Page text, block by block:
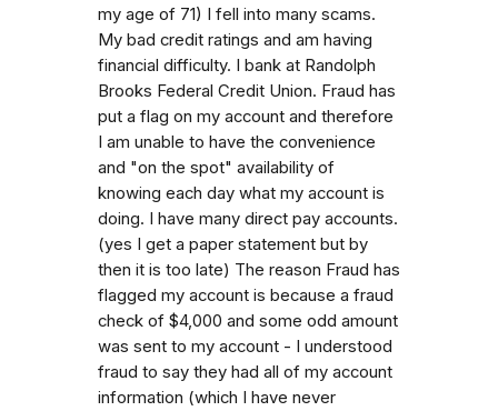
my age of 71) I fell into many scams.
My bad credit ratings and am having
financial difficulty. I bank at Randolph
Brooks Federal Credit Union. Fraud has
put a flag on my account and therefore
I am unable to have the convenience
and "on the spot" availability of
knowing each day what my account is
doing. I have many direct pay accounts.
(yes I get a paper statement but by
then it is too late) The reason Fraud has
flagged my account is because a fraud
check of $4,000 and some odd amount
was sent to my account - I understood
fraud to say they had all of my account
information (which I have never